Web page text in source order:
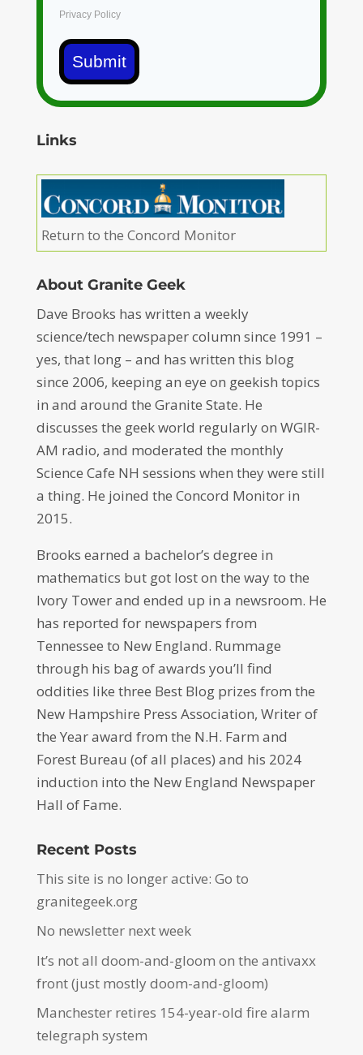
Privacy Policy
Submit
Links
Return to the Concord Monitor
About Granite Geek
Dave Brooks has written a weekly
science/tech newspaper column since 1991 –
yes, that long – and has written this blog
since 2006, keeping an eye on geekish topics
in and around the Granite State. He
discusses the geek world regularly on WGIR-
AM radio, and moderated the monthly
Science Cafe NH sessions when they were still
a thing. He joined the Concord Monitor in
2015.
Brooks earned a bachelor’s degree in
mathematics but got lost on the way to the
Ivory Tower and ended up in a newsroom. He
has reported for newspapers from
Tennessee to New England. Rummage
through his bag of awards you’ll find
oddities like three Best Blog prizes from the
New Hampshire Press Association, Writer of
the Year award from the N.H. Farm and
Forest Bureau (of all places) and his 2024
induction into the New England Newspaper
Hall of Fame.
Recent Posts
This site is no longer active: Go to
granitegeek.org
No newsletter next week
It’s not all doom-and-gloom on the antivaxx
front (just mostly doom-and-gloom)
Manchester retires 154-year-old fire alarm
telegraph system